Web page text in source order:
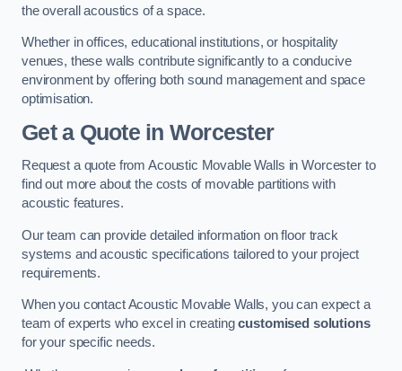
the overall acoustics of a space.
Whether in offices, educational institutions, or hospitality
venues, these walls contribute significantly to a conducive
environment by offering both sound management and space
optimisation.
Get a Quotein Worcester
Request a quote from Acoustic Movable Walls in Worcester to
find out more about the costs of movable partitions with
acoustic features.
Our team can provide detailed information on floor track
systems and acoustic specifications tailored to your project
requirements.
When you contact Acoustic Movable Walls, you can expect a
team of experts who excel in creatingcustomised solutions
for your specific needs.